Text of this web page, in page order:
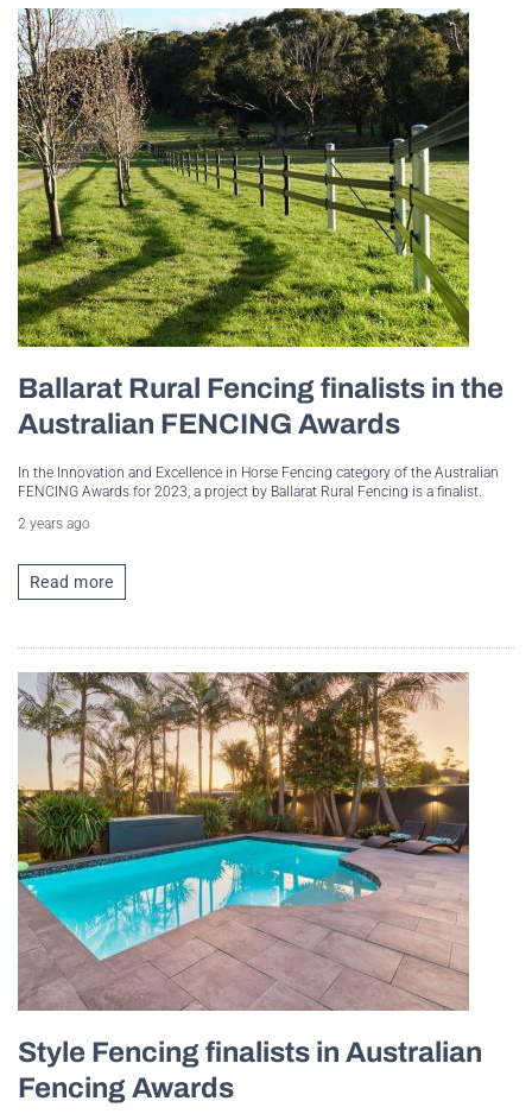
Ballarat Rural Fencing finalists in the
Australian FENCING Awards
In the Innovation and Excellence in Horse Fencing category of the Australian
FENCING Awards for 2023, a project by Ballarat Rural Fencing is a finalist.
2 years ago
Read more
Style Fencing finalists in Australian
Fencing Awards